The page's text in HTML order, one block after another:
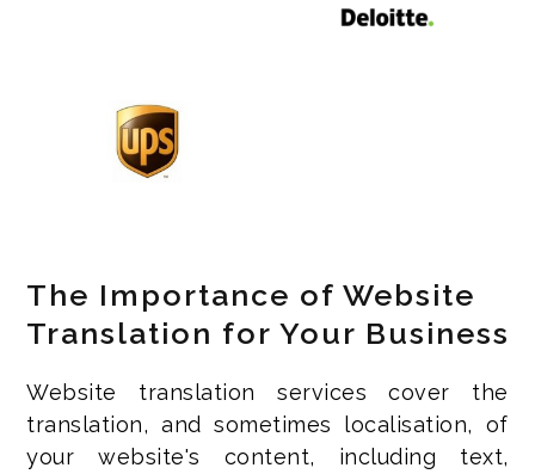
The Importance of Website
Translation for Your Business
Website translation services cover the
translation, and sometimes localisation, of
your website's content, including text,